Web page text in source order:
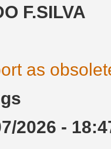
F.SILVA
as
2026 -